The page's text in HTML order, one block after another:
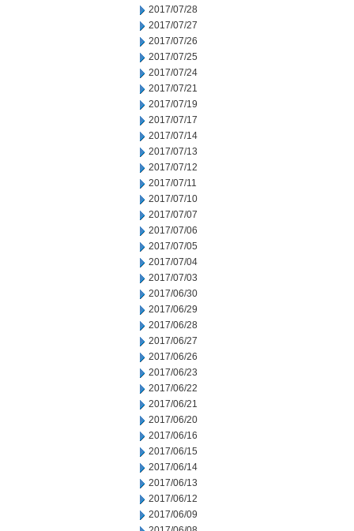
2017/07/28
2017/07/27
2017/07/26
2017/07/25
2017/07/24
2017/07/21
2017/07/19
2017/07/17
2017/07/14
2017/07/13
2017/07/12
2017/07/11
2017/07/10
2017/07/07
2017/07/06
2017/07/05
2017/07/04
2017/07/03
2017/06/30
2017/06/29
2017/06/28
2017/06/27
2017/06/26
2017/06/23
2017/06/22
2017/06/21
2017/06/20
2017/06/16
2017/06/15
2017/06/14
2017/06/13
2017/06/12
2017/06/09